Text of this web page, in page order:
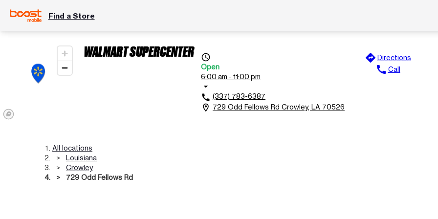
Find a Store
WALMART SUPERCENTER access_time
Open
6:00 am - 11:00 pm
arrow_drop_down
call (337) 783-6387
location_on 729 Odd Fellows Rd Crowley, LA 70526
directions Directions
call Call
All locations
Louisiana
Crowley
729 Odd Fellows Rd